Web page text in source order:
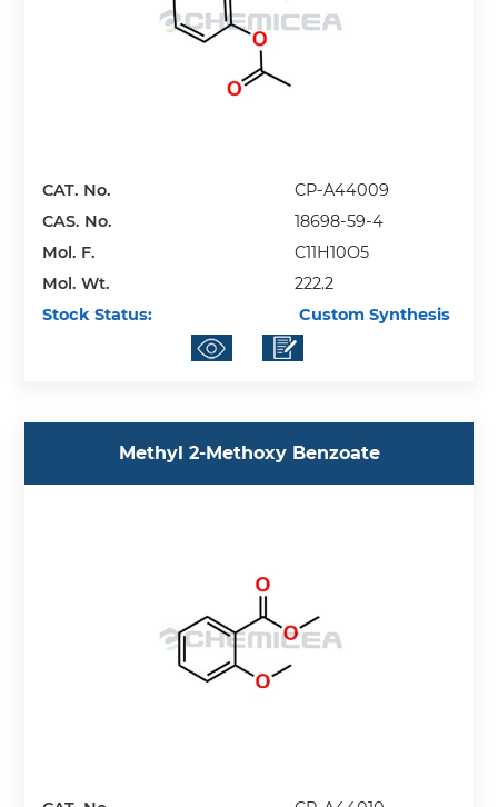
CAT. No.
CP-A44009
CAS. No.
18698-59-4
Mol. F.
C11H10O5
Mol. Wt.
222.2
Stock Status:
Custom Synthesis
Methyl 2-Methoxy Benzoate